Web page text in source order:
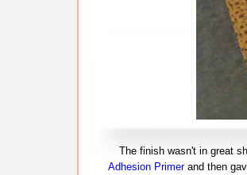
The finish wasn't in great
Adhesion Primerand then